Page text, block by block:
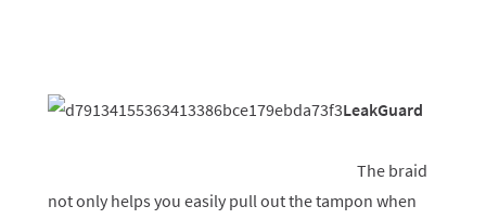
LeakGuard
The braid
not only helps you easily pull out the tampon when